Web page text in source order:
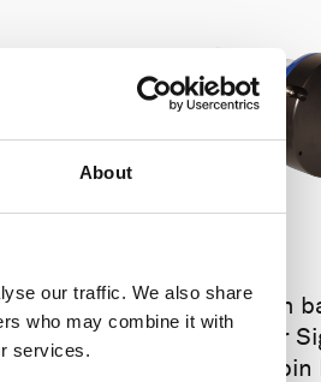
About
our traffic. We also share
who may combine it with
services.
Single aluminum
canister w/cable for
Gen 2 AWAC, 8-